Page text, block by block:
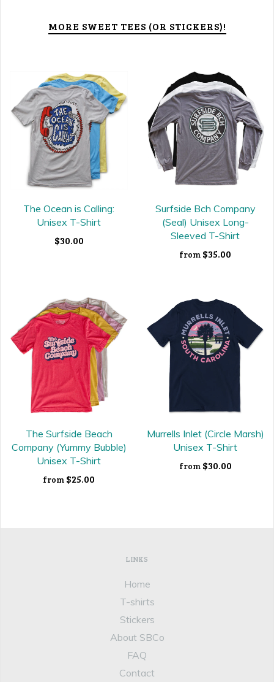
MORE SWEET TEES (OR STICKERS)!
The Ocean is Calling:
Unisex T-Shirt
$30.00
Surfside Bch Company
(Seal) Unisex Long-
Sleeved T-Shirt
from $35.00
The Surfside Beach
Company (Yummy Bubble)
Unisex T-Shirt
from $25.00
Murrells Inlet (Circle Marsh)
Unisex T-Shirt
from $30.00
LINKS
Home
T-shirts
Stickers
About SBCo
FAQ
Contact